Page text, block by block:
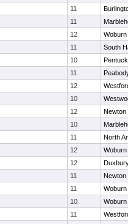
11
11
12
Woburn
11
South
10
11
12
10
12
Newton
10
11
North
12
Woburn
12
11
Newton
11
Woburn
10
Woburn
11